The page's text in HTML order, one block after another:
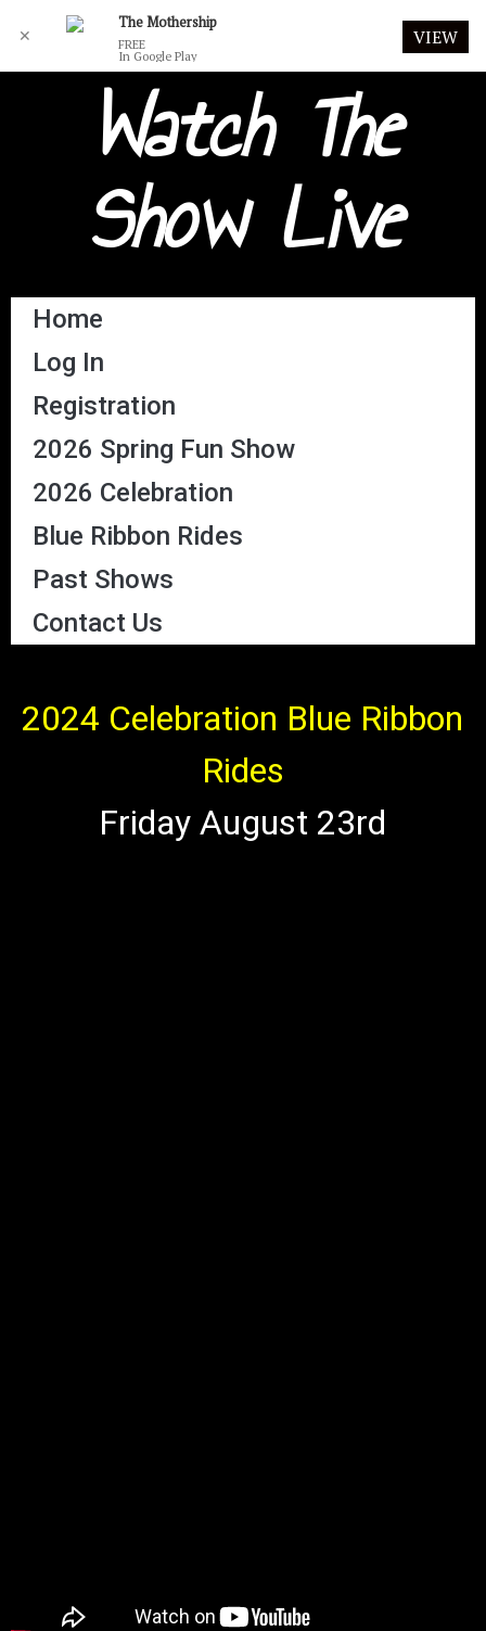
Watch The
Show Live
Home
Log In
Registration
2026 Spring Fun Show
2026 Celebration
Blue Ribbon Rides
Past Shows
Contact Us
2024 Celebration Blue Ribbon
Rides
Friday August 23rd
✕
The Mothership
FREE
In Google Play
VIEW